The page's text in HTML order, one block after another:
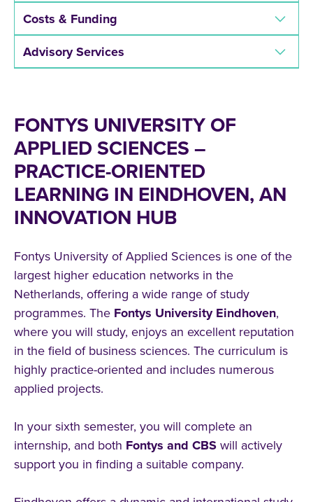
Costs & Funding
Advisory Services
FONTYS UNIVERSITY OF
APPLIED SCIENCES –
PRACTICE-ORIENTED
LEARNING IN EINDHOVEN, AN
INNOVATION HUB
Fontys University of Applied Sciences is one of the
largest higher education networks in the
Netherlands, offering a wide range of study
programmes. The Fontys University Eindhoven,
where you will study, enjoys an excellent reputation
in the field of business sciences. The curriculum is
highly practice-oriented and includes numerous
applied projects.
In your sixth semester, you will complete an
internship, and both Fontys and CBS will actively
support you in finding a suitable company.